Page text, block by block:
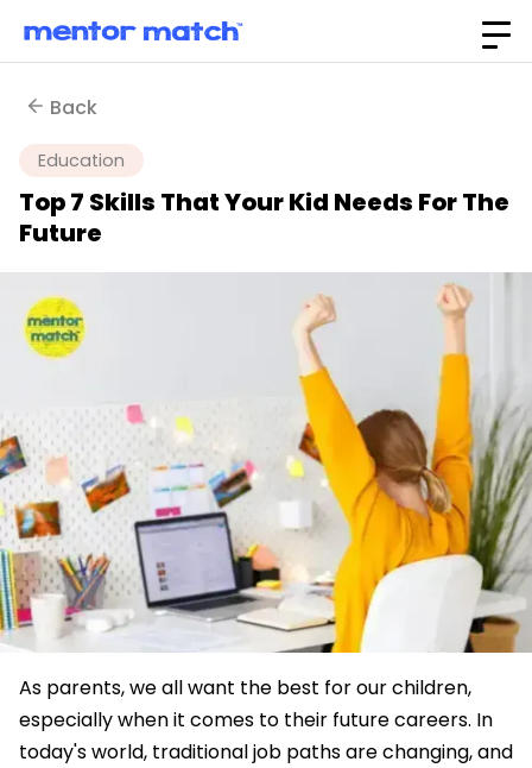
Back
Education
Top 7 Skills That Your Kid Needs For The
Future
As parents, we all want the best for our children,
especially when it comes to their future careers. In
today's world, traditional job paths are changing, and